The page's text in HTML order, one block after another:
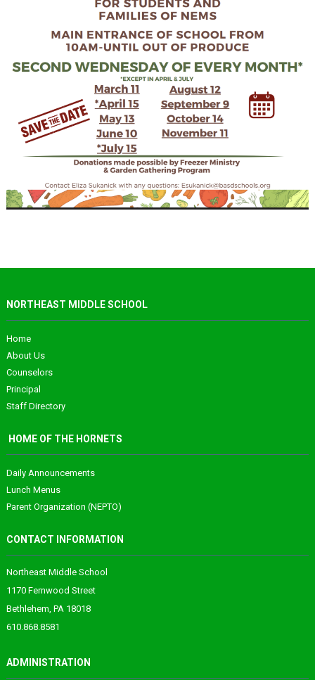
NORTHEAST MIDDLE SCHOOL
Home
About Us
Counselors
Principal
Staff Directory
HOME OF THE HORNETS
Daily Announcements
Lunch Menus
Parent Organization (NEPTO)
CONTACT INFORMATION
Northeast Middle School
1170 Fernwood Street
Bethlehem, PA 18018
610.868.8581
ADMINISTRATION